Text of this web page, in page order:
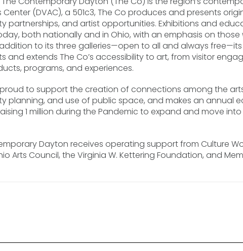
Center (DVAC), a 501c3, The Co produces and presents
partnerships, and artist opportunities. Exhibitions and
both nationally and in Ohio, with an emphasis on
to its three galleries—open to all and always
and extends The Co’s accessibility to art, from visitor
programs, and experiences.
proud to support the creation of connections among the
planning, and use of public space, and makes an annual
1 million during the Pandemic to expand and move
Dayton receives operating support from Culture
Arts Council, the Virginia W. Kettering Foundation, and